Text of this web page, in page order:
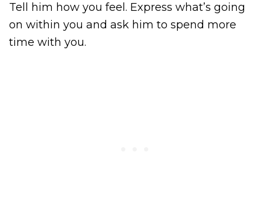
Tell him how you feel. Express what’s going
on within you and ask him to spend more
time with you.